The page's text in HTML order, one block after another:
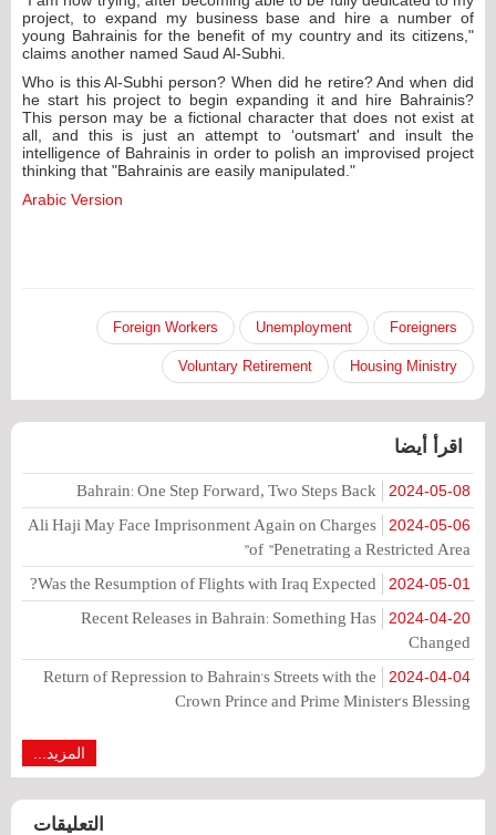
project, to expand my business base and hire a number of
young Bahrainis for the benefit of my country and its citizens,"
claims another named Saud Al-Subhi.
Who is this Al-Subhi person? When did he retire? And when did
he start his project to begin expanding it and hire Bahrainis?
This person may be a fictional character that does not exist at
all, and this is just an attempt to ‘outsmart' and insult the
intelligence of Bahrainis in order to polish an improvised project
thinking that "Bahrainis are easily manipulated."
Arabic Version
Foreigners
Unemployment
Foreign Workers
Housing Ministry
Voluntary Retirement
اقرأ أيضا
2024-05-08
Bahrain: One Step Forward, Two Steps Back
2024-05-06
Ali Haji May Face Imprisonment Again on Charges
of "Penetrating a Restricted Area"
2024-05-01
Was the Resumption of Flights with Iraq Expected?
2024-04-20
Recent Releases in Bahrain: Something Has
Changed
2024-04-04
Return of Repression to Bahrain's Streets with the
Crown Prince and Prime Minister's Blessing
المزيد...
التعليقات